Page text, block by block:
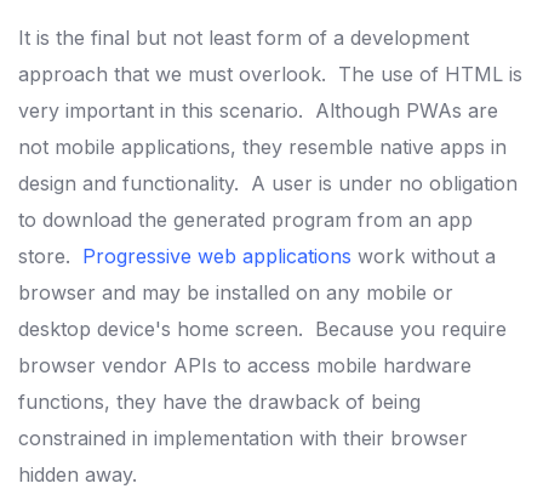
It is the final but not least form of a development
approach that we must overlook. The use of HTML is
very important in this scenario. Although PWAs are
not mobile applications, they resemble native apps in
design and functionality. A user is under no obligation
to download the generated program from an app
store. Progressive web applications work without a
browser and may be installed on any mobile or
desktop device's home screen. Because you require
browser vendor APIs to access mobile hardware
functions, they have the drawback of being
constrained in implementation with their browser
hidden away.